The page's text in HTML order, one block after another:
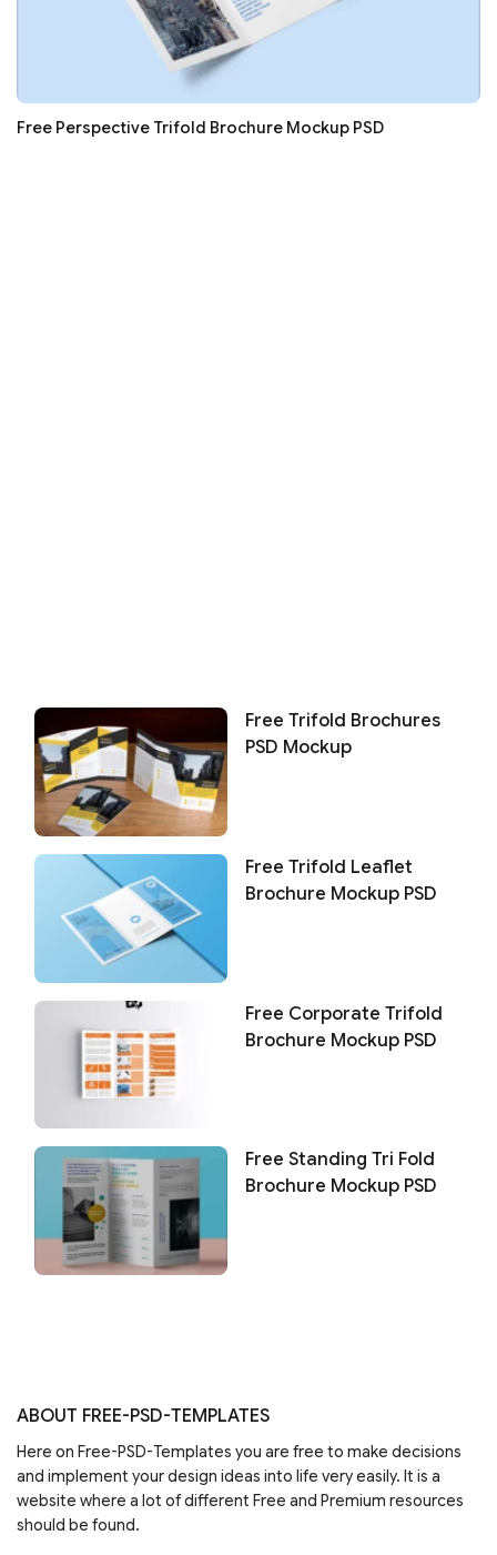
Free Perspective Trifold Brochure Mockup PSD
Free Trifold Brochures
PSD Mockup
Free Trifold Leaflet
Brochure Mockup PSD
Free Corporate Trifold
Brochure Mockup PSD
Free Standing Tri Fold
Brochure Mockup PSD
ABOUT FREE-PSD-TEMPLATES
Here on Free-PSD-Templates you are free to make decisions
and implement your design ideas into life very easily. It is a
website where a lot of different Free and Premium resources
should be found.